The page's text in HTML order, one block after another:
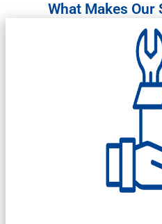
What Makes Our